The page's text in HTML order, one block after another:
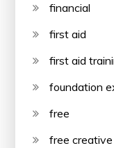
financial
first aid
first aid
foundation
free
free